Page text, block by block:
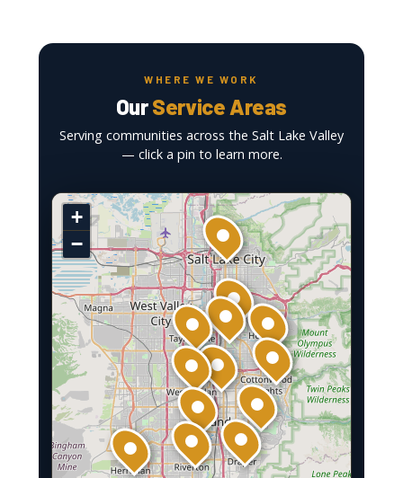
WHERE WE WORK
OurService Areas
Serving communities across the Salt Lake Valley
— click a pin to learn more.
+
−